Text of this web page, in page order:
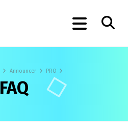
Announcer PRO
FAQ